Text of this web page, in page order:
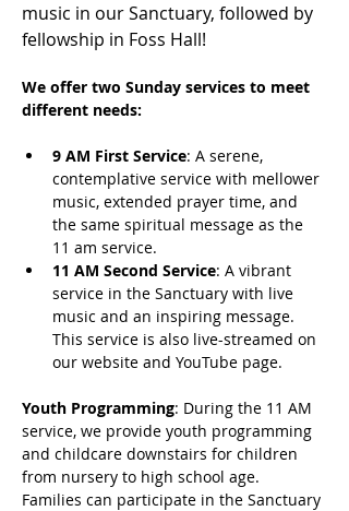
music in our Sanctuary, followed by
fellowship in Foss Hall!
We offer two Sunday services to meet
different needs:
9 AM First Service: A serene,
contemplative service with mellower
music, extended prayer time, and
the same spiritual message as the
11 am service.
11 AM Second Service: A vibrant
service in the Sanctuary with live
music and an inspiring message.
This service is also live-streamed on
our website and YouTube page.
Youth Programming: During the 11 AM
service, we provide youth programming
and childcare downstairs for children
from nursery to high school age.
Families can participate in the Sanctuary